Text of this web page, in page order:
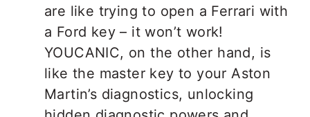
are like trying to open a Ferrari with
a Ford key – it won’t work!
YOUCANIC, on the other hand, is
like the master key to your Aston
Martin’s diagnostics, unlocking